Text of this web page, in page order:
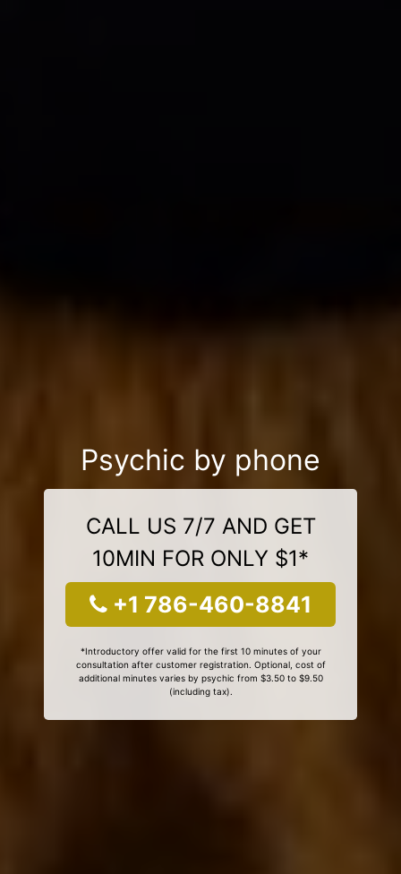
Psychic by phone
CALL US 7/7 AND GET
10MIN FOR ONLY $1*
+1 786-460-8841
*Introductory offer valid for the first 10 minutes of your
consultation after customer registration. Optional, cost of
additional minutes varies by psychic from $3.50 to $9.50
(including tax).